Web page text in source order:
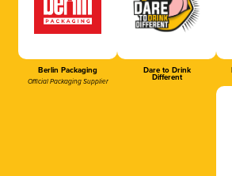
Berlin Packaging
Official Packaging Supplier
Dare to Drink
Different